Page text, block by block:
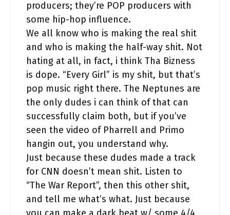
producers; they’re POP producers with
some hip-hop influence.
We all know who is making the real shit
and who is making the half-way shit. Not
hating at all, in fact, i think Tha Bizness
is dope. “Every Girl” is my shit, but that’s
pop music right there. The Neptunes are
the only dudes i can think of that can
successfully claim both, but if you’ve
seen the video of Pharrell and Primo
hangin out, you understand why.
Just because these dudes made a track
for CNN doesn’t mean shit. Listen to
“The War Report”, then this other shit,
and tell me what’s what. Just because